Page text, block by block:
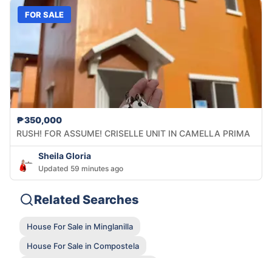
FOR SALE
₱350,000
RUSH! FOR ASSUME! CRISELLE UNIT IN CAMELLA PRIMA
Sheila Gloria
Updated 59 minutes ago
Related Searches
House For Sale in Minglanilla
House For Sale in Compostela